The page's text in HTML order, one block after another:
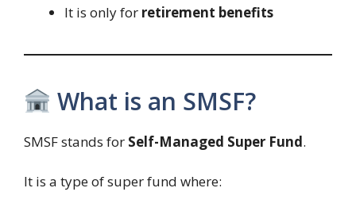
It is only for retirement benefits
What is an SMSF?
SMSF stands for Self-Managed Super Fund.
It is a type of super fund where: